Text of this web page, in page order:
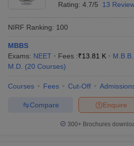
Rating: 4.7/5 13
NIRF Ranking: 100
MBBS
Exams: NEET Fees :₹13.81 K
M.D. (20 Courses)
Courses Fees Cut-Off
Enquire
Compare
300+ Brochures